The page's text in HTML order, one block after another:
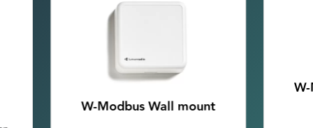
W-Modbus Wall mount
PRO